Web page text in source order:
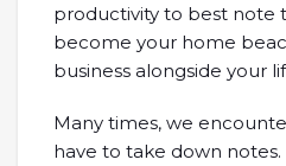
productivity to best note
become your home
business alongside your
Many times, we
have to take down notes.